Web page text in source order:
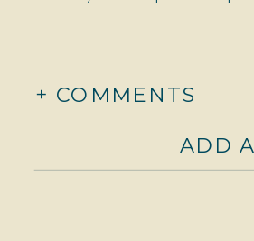
ADD
+ COMMENTS